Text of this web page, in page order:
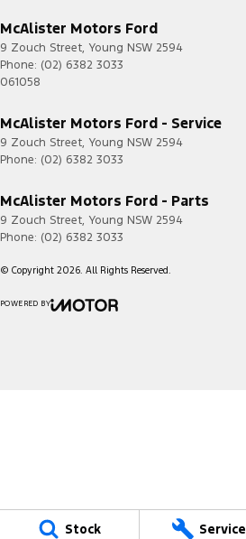
Stock Service
McAlister Motors Ford
9 Zouch Street, Young NSW 2594
Phone: (02) 6382 3033
061058
McAlister Motors Ford - Service
9 Zouch Street, Young NSW 2594
Phone: (02) 6382 3033
McAlister Motors Ford - Parts
9 Zouch Street, Young NSW 2594
Phone: (02) 6382 3033
© Copyright 2026. All Rights Reserved.
POWERED BY